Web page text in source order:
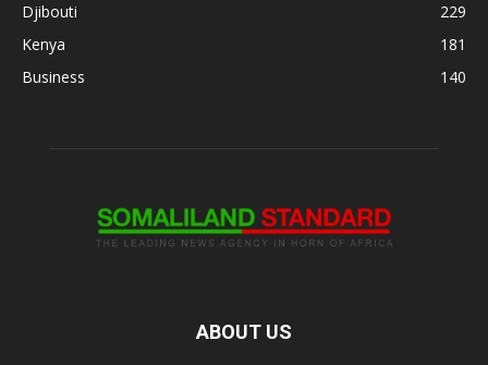
Djibouti
229
Kenya
181
Business
140
ABOUT US